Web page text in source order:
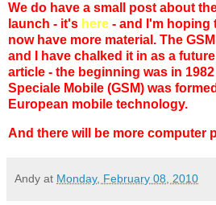
We do have a small post about
launch - it's here - and I'm hoping
now have more material. The
and I have chalked it in as a
article - the beginning was in
Speciale Mobile (GSM) was
European mobile technology.
And there will be more computer
Andy at Monday, February 08, 2010